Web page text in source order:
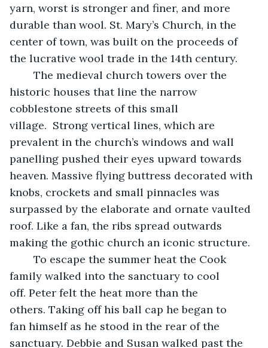
yarn, worst is stronger and finer, and more
durable than wool. St. Mary’s Church, in the
center of town, was built on the proceeds of
the lucrative wool trade in the 14th century.
historic houses that line the narrow
cobblestone streets of this small
village.  Strong vertical lines, which are
prevalent in the church’s windows and wall
panelling pushed their eyes upward towards
heaven. Massive flying buttress decorated with
knobs, crockets and small pinnacles was
surpassed by the elaborate and ornate vaulted
roof. Like a fan, the ribs spread outwards
making the gothic church an iconic structure.
family walked into the sanctuary to cool
off. Peter felt the heat more than the
others. Taking off his ball cap he began to
fan himself as he stood in the rear of the
sanctuary. Debbie and Susan walked past the